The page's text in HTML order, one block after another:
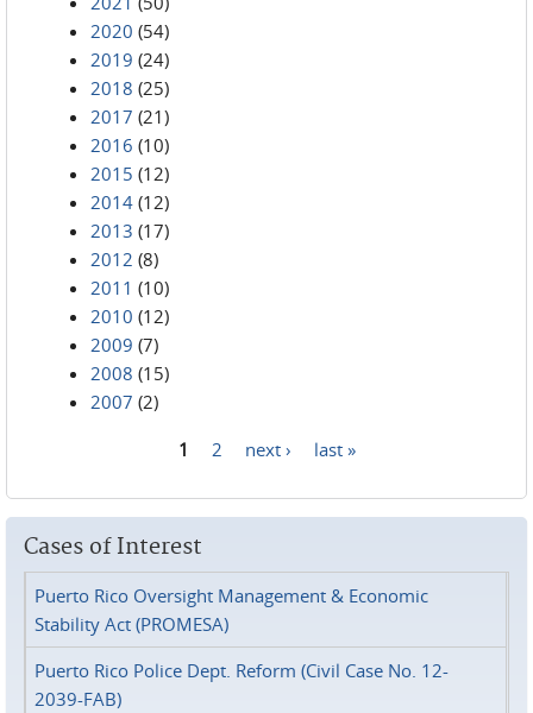
2020 (54)
2019 (24)
2018 (25)
2017 (21)
2016 (10)
2015 (12)
2014 (12)
2013 (17)
2012 (8)
2011 (10)
2010 (12)
2009 (7)
2008 (15)
2007 (2)
1 2 next › last »
Cases of Interest
Puerto Rico Oversight Management & Economic
Stability Act (PROMESA)
Puerto Rico Police Dept. Reform (Civil Case No. 12-
2039-FAB)